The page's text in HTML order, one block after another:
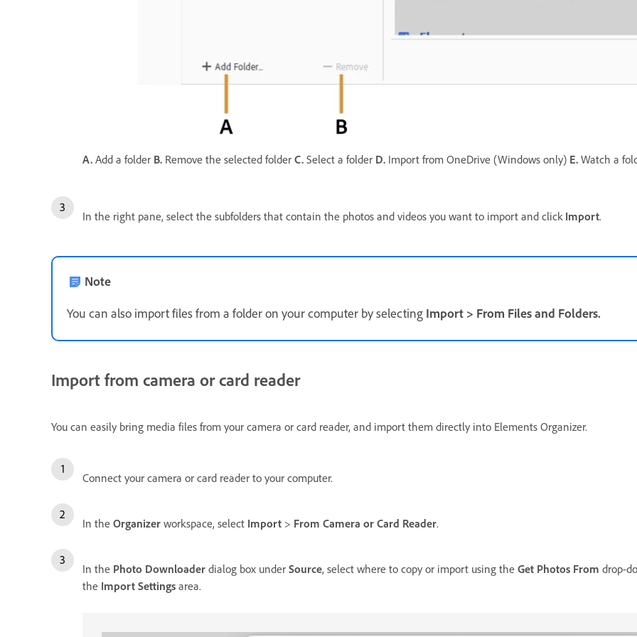
A. Add a folder B. Remove the selected folder C. Select a folder D. Import from OneDrive (Windows only) E. Watch a
In the right pane, select the subfolders that contain the photos and videos you want to import and click Import.
Note
You can also import files from a folder on your computer by selecting Import > From Files and Folders.
Import from camera or card reader
You can easily bring media files from your camera or card reader, and import them directly into Elements Organizer.
Connect your camera or card reader to your computer.
In the Organizer workspace, select Import > From Camera or Card Reader.
In the Photo Downloader dialog box under Source, select where to copy or import using the Get Photos From drop-
the Import Settings area.